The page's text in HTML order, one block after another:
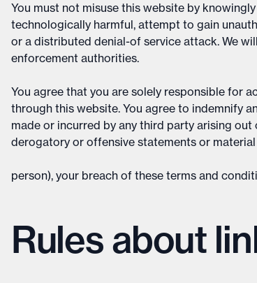
You must not misuse this website by
technologically harmful, attempt to gain
or a distributed denial-of service attack. We
enforcement authorities.
You agree that you are solely responsible for
through this website. You agree to indemnify
made or incurred by any third party arising
derogatory or offensive statements or
person), your breach of these terms and
Rules about